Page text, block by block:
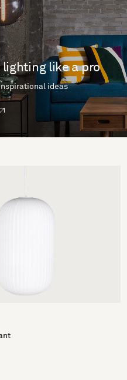
lighting like a pro
ideas